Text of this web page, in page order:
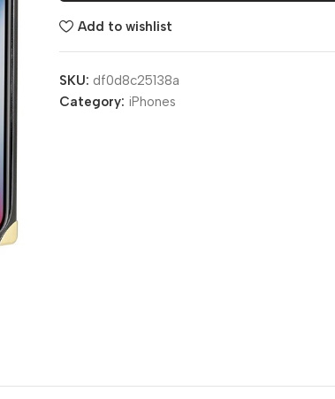
Add to wishlist
SKU: df0d8c25138a
Category: iPhones